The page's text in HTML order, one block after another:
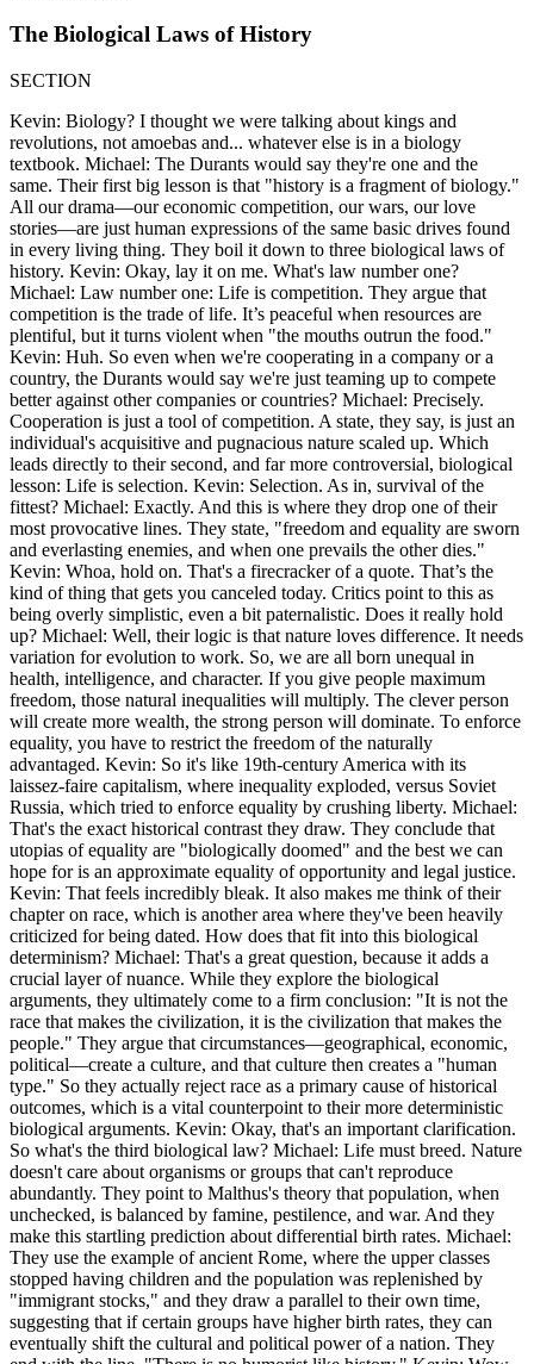
The Biological Laws of History
SECTION
Kevin: Biology? I thought we were talking about kings and
revolutions, not amoebas and... whatever else is in a biology
textbook. Michael: The Durants would say they're one and the
same. Their first big lesson is that "history is a fragment of biology."
All our drama—our economic competition, our wars, our love
stories—are just human expressions of the same basic drives found
in every living thing. They boil it down to three biological laws of
history. Kevin: Okay, lay it on me. What's law number one?
Michael: Law number one: Life is competition. They argue that
competition is the trade of life. It’s peaceful when resources are
plentiful, but it turns violent when "the mouths outrun the food."
Kevin: Huh. So even when we're cooperating in a company or a
country, the Durants would say we're just teaming up to compete
better against other companies or countries? Michael: Precisely.
Cooperation is just a tool of competition. A state, they say, is just an
individual's acquisitive and pugnacious nature scaled up. Which
leads directly to their second, and far more controversial, biological
lesson: Life is selection. Kevin: Selection. As in, survival of the
fittest? Michael: Exactly. And this is where they drop one of their
most provocative lines. They state, "freedom and equality are sworn
and everlasting enemies, and when one prevails the other dies."
Kevin: Whoa, hold on. That's a firecracker of a quote. That’s the
kind of thing that gets you canceled today. Critics point to this as
being overly simplistic, even a bit paternalistic. Does it really hold
up? Michael: Well, their logic is that nature loves difference. It needs
variation for evolution to work. So, we are all born unequal in
health, intelligence, and character. If you give people maximum
freedom, those natural inequalities will multiply. The clever person
will create more wealth, the strong person will dominate. To enforce
equality, you have to restrict the freedom of the naturally
advantaged. Kevin: So it's like 19th-century America with its
laissez-faire capitalism, where inequality exploded, versus Soviet
Russia, which tried to enforce equality by crushing liberty. Michael:
That's the exact historical contrast they draw. They conclude that
utopias of equality are "biologically doomed" and the best we can
hope for is an approximate equality of opportunity and legal justice.
Kevin: That feels incredibly bleak. It also makes me think of their
chapter on race, which is another area where they've been heavily
criticized for being dated. How does that fit into this biological
determinism? Michael: That's a great question, because it adds a
crucial layer of nuance. While they explore the biological
arguments, they ultimately come to a firm conclusion: "It is not the
race that makes the civilization, it is the civilization that makes the
people." They argue that circumstances—geographical, economic,
political—create a culture, and that culture then creates a "human
type." So they actually reject race as a primary cause of historical
outcomes, which is a vital counterpoint to their more deterministic
biological arguments. Kevin: Okay, that's an important clarification.
So what's the third biological law? Michael: Life must breed. Nature
doesn't care about organisms or groups that can't reproduce
abundantly. They point to Malthus's theory that population, when
unchecked, is balanced by famine, pestilence, and war. And they
make this startling prediction about differential birth rates. Michael:
They use the example of ancient Rome, where the upper classes
stopped having children and the population was replenished by
"immigrant stocks," and they draw a parallel to their own time,
suggesting that if certain groups have higher birth rates, they can
eventually shift the cultural and political power of a nation. They